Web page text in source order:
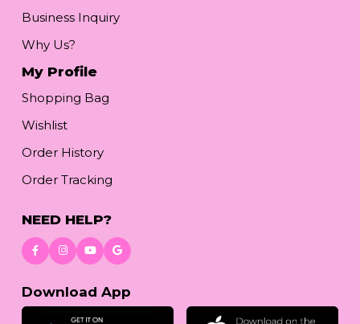
Business Inquiry
Why Us?
My Profile
Shopping Bag
Wishlist
Order History
Order Tracking
NEED HELP?
Download App